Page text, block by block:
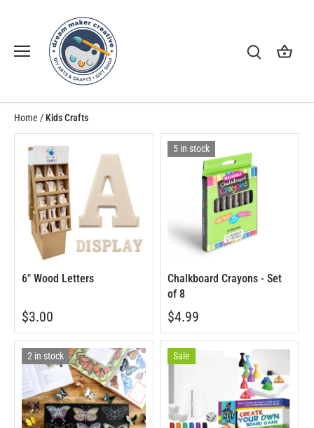
Home / Kids Crafts
6" Wood Letters
$3.00
5 in stock
Chalkboard Crayons - Set
of 8
$4.99
2 in stock Sale